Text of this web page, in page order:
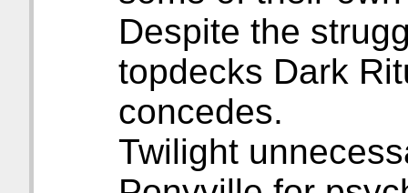
Despite the
topdecks Dark
concedes.
Twilight